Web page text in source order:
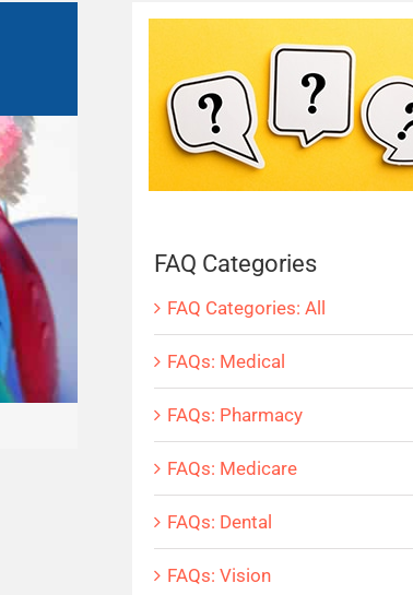
FAQ Categories
FAQ Categories: All
FAQs: Medical
FAQs: Pharmacy
FAQs: Medicare
FAQs: Dental
FAQs: Vision